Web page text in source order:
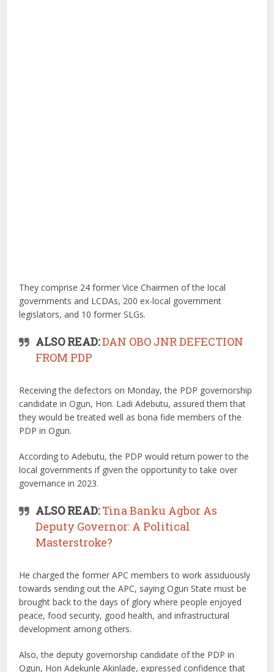
They comprise 24 former Vice Chairmen of the local
governments and LCDAs, 200 ex-local government
legislators, and 10 former SLGs.
ALSO READ:DAN OBO JNR DEFECTION
FROM PDP
Receiving the defectors on Monday, the PDP governorship
candidate in Ogun, Hon. Ladi Adebutu, assured them that
they would be treated well as bona fide members of the
PDP in Ogun.
According to Adebutu, the PDP would return power to the
local governments if given the opportunity to take over
governance in 2023.
ALSO READ:Tina Banku Agbor As
Deputy Governor: A Political
Masterstroke?
He charged the former APC members to work assiduously
towards sending out the APC, saying Ogun State must be
brought back to the days of glory where people enjoyed
peace, food security, good health, and infrastructural
development among others.
Also, the deputy governorship candidate of the PDP in
Ogun, Hon Adekunle Akinlade, expressed confidence that